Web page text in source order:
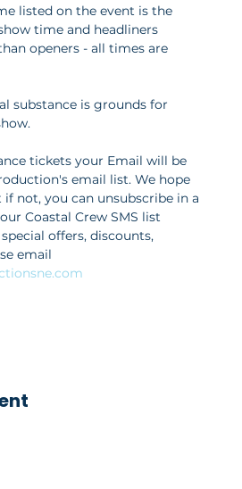
listed on the event is the
time and headliners
openers - all times are
substance is grounds for
tickets your Email will be
email list. We hope
not, you can unsubscribe in a
Coastal Crew SMS list
offers, discounts,
email